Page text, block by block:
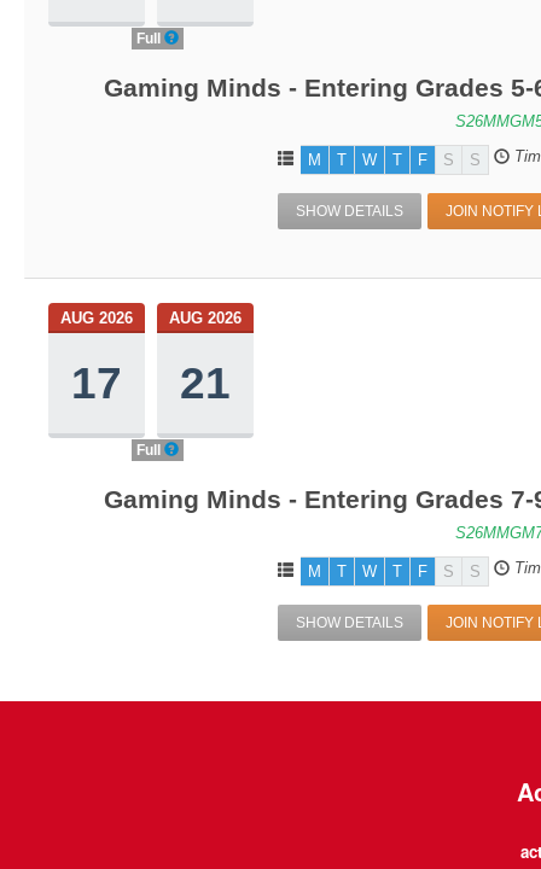
Full
Gaming Minds - Entering Grades
M T W T F S S
SHOW DETAILS JOIN NOTIFY
AUG 2026
17
AUG 2026
21
Full
Gaming Minds - Entering Grades
M T W T F S S
SHOW DETAILS JOIN NOTIFY